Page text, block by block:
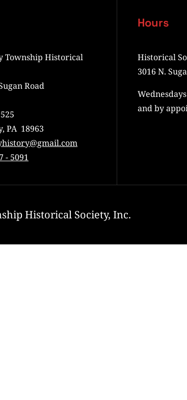
Township Historical
Road
PA 18963
- 5091
Hours
Historical
3016 N.
and by
Historical Society, Inc.